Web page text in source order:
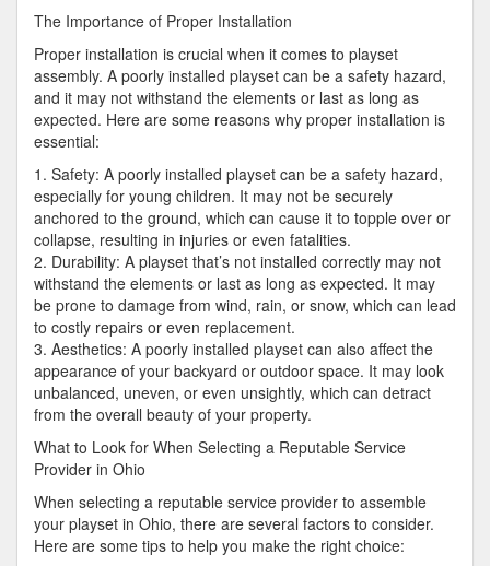
The Importance of Proper Installation
Proper installation is crucial when it comes to playset
assembly. A poorly installed playset can be a safety hazard,
and it may not withstand the elements or last as long as
expected. Here are some reasons why proper installation is
essential:
1. Safety: A poorly installed playset can be a safety hazard,
especially for young children. It may not be securely
anchored to the ground, which can cause it to topple over or
collapse, resulting in injuries or even fatalities.
2. Durability: A playset that’s not installed correctly may not
withstand the elements or last as long as expected. It may
be prone to damage from wind, rain, or snow, which can lead
to costly repairs or even replacement.
3. Aesthetics: A poorly installed playset can also affect the
appearance of your backyard or outdoor space. It may look
unbalanced, uneven, or even unsightly, which can detract
from the overall beauty of your property.
What to Look for When Selecting a Reputable Service
Provider in Ohio
When selecting a reputable service provider to assemble
your playset in Ohio, there are several factors to consider.
Here are some tips to help you make the right choice: